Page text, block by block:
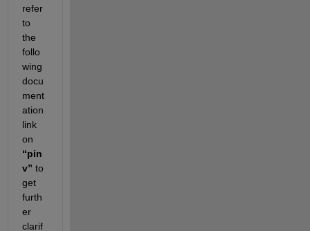
refer
to
the
follo
wing
docu
ment
ation
link
“pin
v” to
get
furth
er
clarif